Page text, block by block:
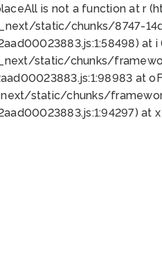
is not a function at
static/chunks/8747-
static/chunks/
at
static/chunks/